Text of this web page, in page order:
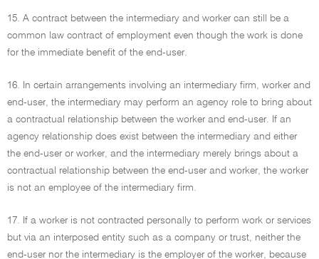
15. A contract between the intermediary and worker can still be a
common law contract of employment even though the work is done
for the immediate benefit of the end-user.
16. In certain arrangements involving an intermediary firm, worker and
end-user, the intermediary may perform an agency role to bring about
a contractual relationship between the worker and end-user. If an
agency relationship does exist between the intermediary and either
the end-user or worker, and the intermediary merely brings about a
contractual relationship between the end-user and worker, the worker
is not an employee of the intermediary firm.
17. If a worker is not contracted personally to perform work or services
but via an interposed entity such as a company or trust, neither the
end-user nor the intermediary is the employer of the worker, because